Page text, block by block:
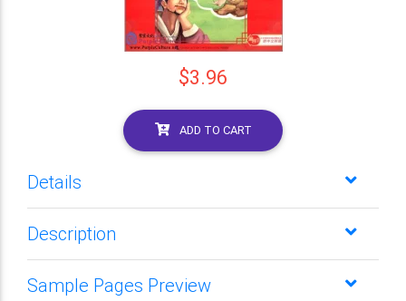
$3.96
ADD TO CART
Details
Description
Sample Pages Preview